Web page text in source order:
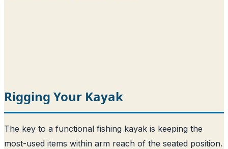
Rigging Your Kayak
The key to a functional fishing kayak is keeping the
most-used items within arm reach of the seated position.